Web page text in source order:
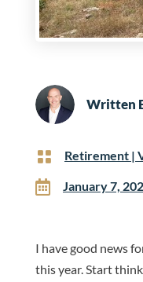
Written
 Retirement|
 January 7,
I have good news
this year. Start